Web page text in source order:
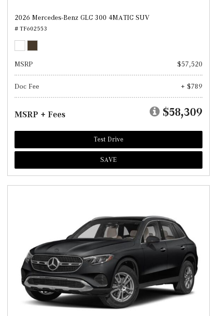
2026 Mercedes-Benz GLC 300 4MATIC SUV
# TF602553
MSRP $57,520
Doc Fee + $789
MSRP + Fees $58,309
Test Drive
SAVE